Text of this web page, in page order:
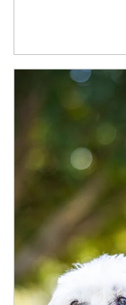
Article Image